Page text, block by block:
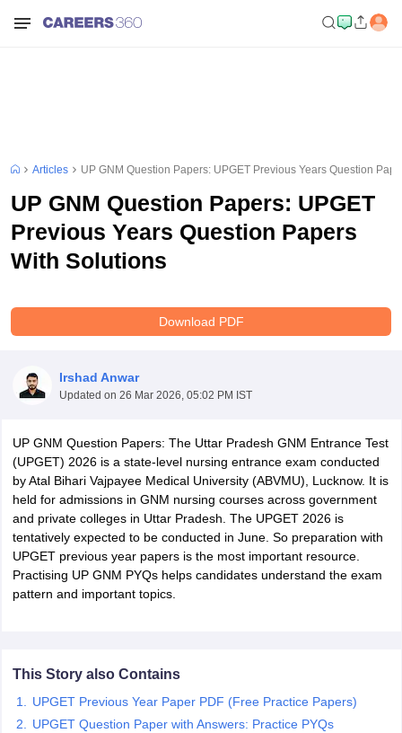
NEET PG Counselling
NEET MDS Cutoff
Articles UP GNM Question Papers: UPGET Previous Years Question
UP GNM Question Papers: UPGET
Previous Years Question Papers
With Solutions
Download PDF
Irshad Anwar
Updated on 26 Mar 2026, 05:02 PM IST
UP GNM Question Papers: The Uttar Pradesh GNM Entrance Test
(UPGET) 2026 is a state-level nursing entrance exam conducted
by Atal Bihari Vajpayee Medical University (ABVMU), Lucknow. It is
held for admissions in GNM nursing courses across government
and private colleges in Uttar Pradesh. The UPGET 2026 is
tentatively expected to be conducted in June. So preparation with
UPGET previous year papers is the most important resource.
Practising UP GNM PYQs helps candidates understand the exam
pattern and important topics.
This Story also Contains
UPGET Previous Year Paper PDF (Free Practice Papers)
UPGET Question Paper with Answers: Practice PYQs